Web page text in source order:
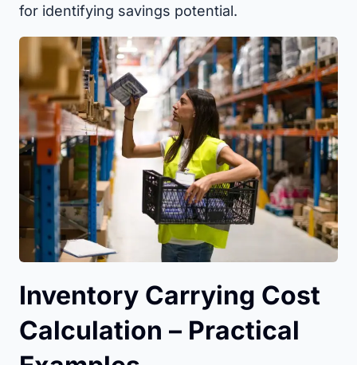
for identifying savings potential.
Inventory Carrying Cost
Calculation – Practical